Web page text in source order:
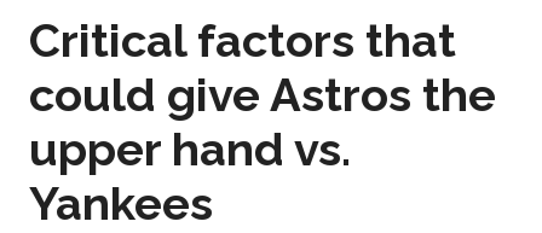
Critical factors that
could give Astros the
upper hand vs.
Yankees